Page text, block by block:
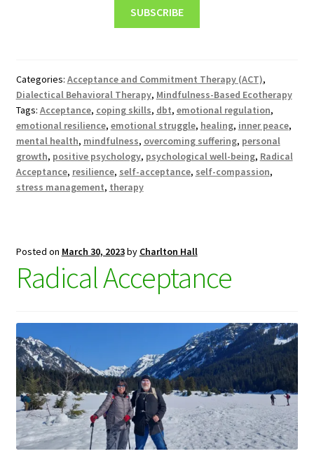
SUBSCRIBE
Categories: Acceptance and Commitment Therapy (ACT),
Dialectical Behavioral Therapy, Mindfulness-Based Ecotherapy
Tags: Acceptance, coping skills, dbt, emotional regulation,
emotional resilience, emotional struggle, healing, inner peace,
mental health, mindfulness, overcoming suffering, personal
growth, positive psychology, psychological well-being, Radical
Acceptance, resilience, self-acceptance, self-compassion,
stress management, therapy
Posted on March 30, 2023by Charlton Hall
Radical Acceptance